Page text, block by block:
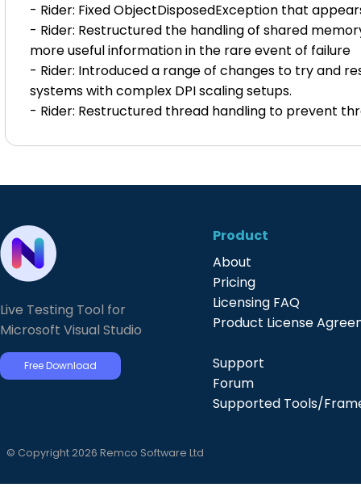
- Rider: Fixed ObjectDisposedException that
- Rider: Restructured the handling of shared
more useful information in the rare event of failure
- Rider: Introduced a range of changes to try and
systems with complex DPI scaling setups.
- Rider: Restructured thread handling to prevent
Live Testing Tool for
Microsoft Visual Studio
Free Download
Product
About
Pricing
Licensing FAQ
Product License
Support
Forum
Supported Tools/
© Copyright 2026 Remco Software Ltd